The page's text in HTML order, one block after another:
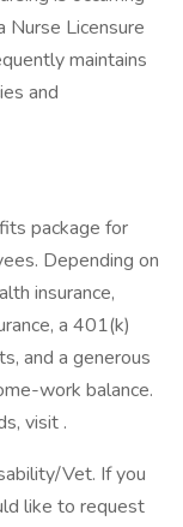
Nurse Licensure
maintains
and
package for
Depending on
insurance,
a 401(k)
and a generous
work balance.
visit .
Vet. If you
like to request